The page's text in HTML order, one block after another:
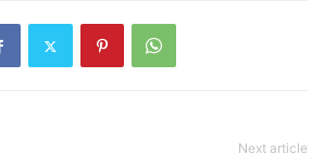
Next article